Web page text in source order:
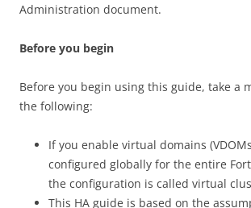
Administration document.
Before you begin
Before you begin using this guide, take a
the following:
If you enable virtual domains
configured globally for the entire
the configuration is called virtual
This HA guide is based on the